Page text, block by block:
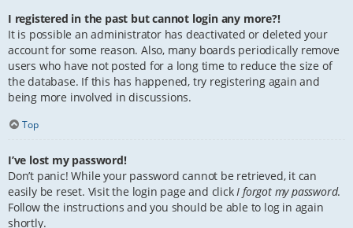
I registered in the past but cannot login any more?!
It is possible an administrator has deactivated or deleted your
account for some reason. Also, many boards periodically remove
users who have not posted for a long time to reduce the size of
the database. If this has happened, try registering again and
being more involved in discussions.
Top
I’ve lost my password!
Don’t panic! While your password cannot be retrieved, it can
easily be reset. Visit the login page and click I forgot my password.
Follow the instructions and you should be able to log in again
shortly.